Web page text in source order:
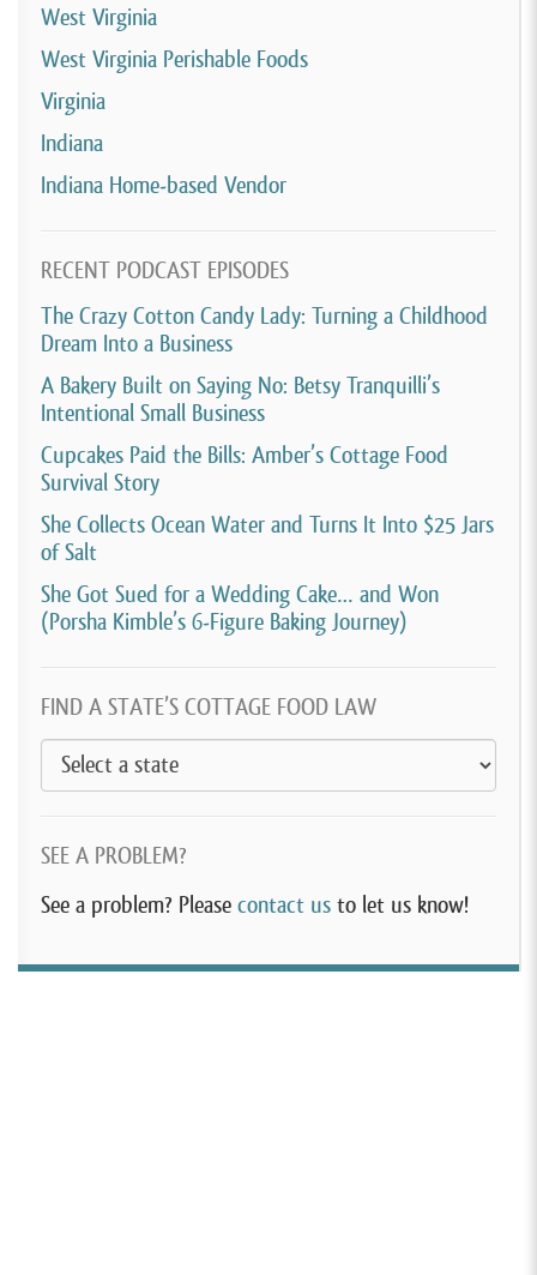
West Virginia
West Virginia Perishable Foods
Virginia
Indiana
Indiana Home-based Vendor
RECENT PODCAST EPISODES
The Crazy Cotton Candy Lady: Turning a Childhood
Dream Into a Business
A Bakery Built on Saying No: Betsy Tranquilli’s
Intentional Small Business
Cupcakes Paid the Bills: Amber’s Cottage Food
Survival Story
She Collects Ocean Water and Turns It Into $25 Jars
of Salt
She Got Sued for a Wedding Cake… and Won
(Porsha Kimble’s 6-Figure Baking Journey)
FIND A STATE’S COTTAGE FOOD LAW
SEE A PROBLEM?
See a problem? Please contact us to let us know!